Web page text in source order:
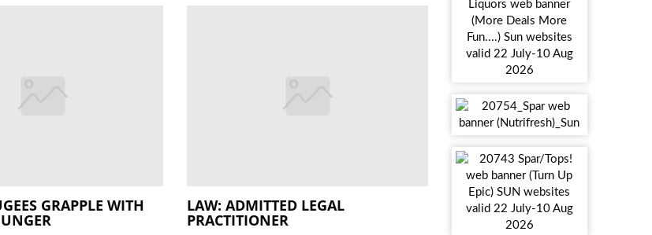
GRAPPLE WITH LAW: ADMITTED LEGAL
PRACTITIONER